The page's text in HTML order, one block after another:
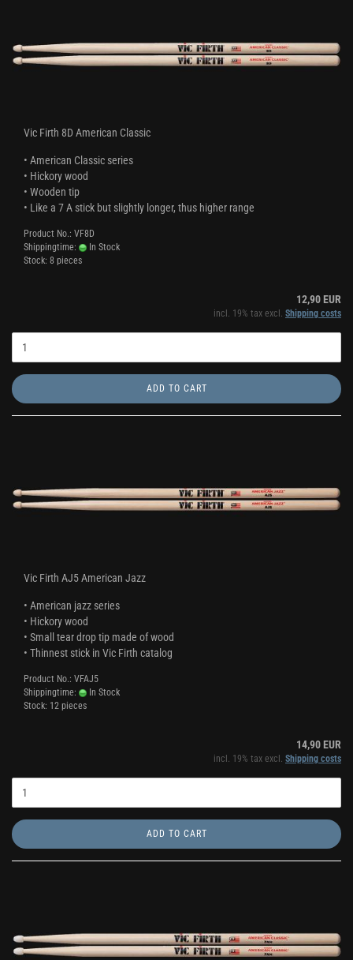
Vic Firth 8D American Classic
• American Classic series
• Hickory wood
• Wooden tip
• Like a 7 A stick but slightly longer, thus higher range
Product No.: VF8D
Shippingtime:
In Stock
Stock: 8 pieces
12,90 EUR
incl. 19% tax excl. Shipping costs
ADD TO CART
Vic Firth AJ5 American Jazz
• American jazz series
• Hickory wood
• Small tear drop tip made of wood
• Thinnest stick in Vic Firth catalog
Product No.: VFAJ5
Shippingtime:
In Stock
Stock: 12 pieces
14,90 EUR
incl. 19% tax excl. Shipping costs
ADD TO CART